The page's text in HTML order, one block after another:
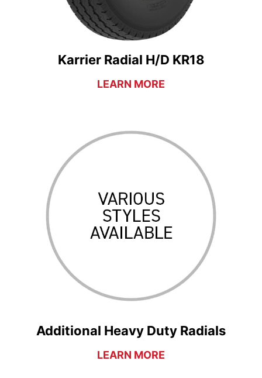
Karrier Radial H/D KR18
LEARN MORE
Additional Heavy Duty Radials
LEARN MORE